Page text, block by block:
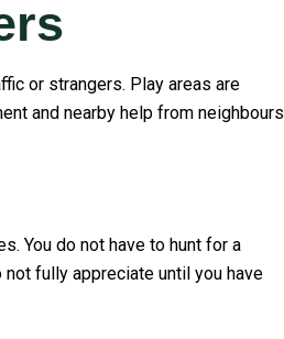
or strangers. Play areas are
and nearby help from neighbours
You do not have to hunt for a
fully appreciate until you have